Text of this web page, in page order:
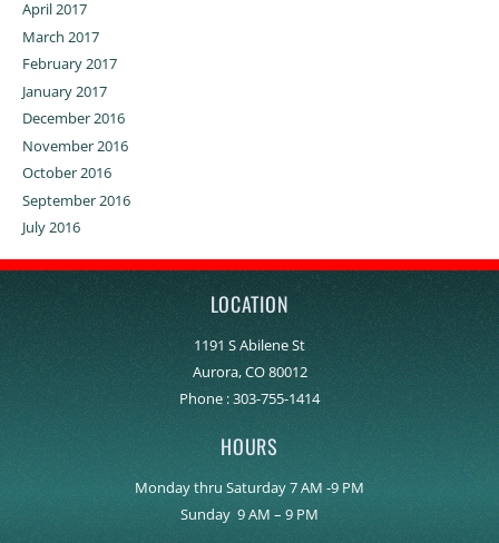
April 2017
March 2017
February 2017
January 2017
December 2016
November 2016
October 2016
September 2016
July 2016
LOCATION
1191 S Abilene St
Aurora, CO 80012
Phone :303-755-1414
HOURS
Monday thru Saturday 7 AM -9 PM
Sunday 9 AM – 9 PM